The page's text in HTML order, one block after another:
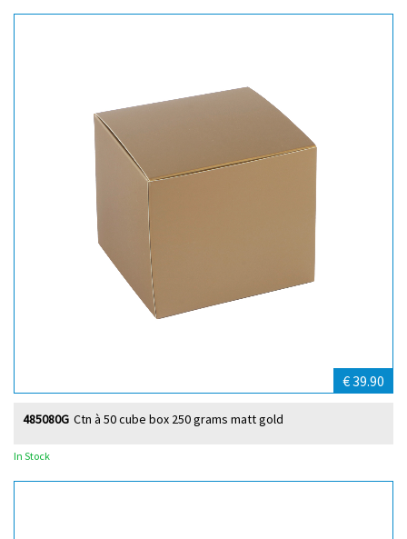
€ 39.90
Ctn à 50 cube box 250 grams matt gold
485080G
In Stock